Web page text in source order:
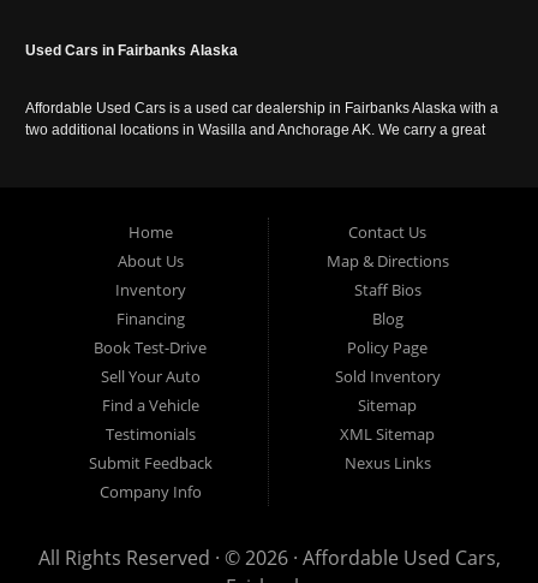
Used Cars in Fairbanks Alaska
Affordable Used Cars is a used car dealership in Fairbanks Alaska with a
two additional locations in Wasilla and Anchorage AK. We carry a great
Home
About Us
Inventory
Financing
Book Test-Drive
Sell Your Auto
Find a Vehicle
Testimonials
Submit Feedback
Company Info
Contact Us
Map & Directions
Staff Bios
Blog
Policy Page
Sold Inventory
Sitemap
XML Sitemap
Nexus Links
All Rights Reserved · © 2026 · Affordable Used Cars,